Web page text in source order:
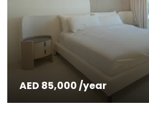
AED 85,000 /year